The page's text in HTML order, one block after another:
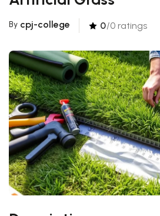
By cpj-college 0/0 ratings